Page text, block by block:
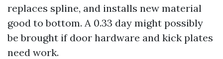
replaces spline, and installs new material
good to bottom. A 0.33 day might possibly
be brought if door hardware and kick plates
need work.